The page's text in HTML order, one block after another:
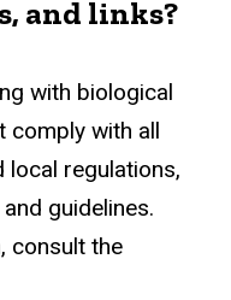
and links?
with biological
comply with all
local regulations,
guidelines.
consult the